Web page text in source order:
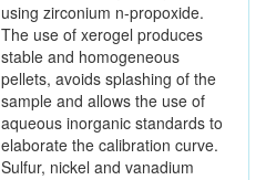
using zirconium n-propoxide.
The use of xerogel produces
stable and homogeneous
pellets, avoids splashing of the
sample and allows the use of
aqueous inorganic standards to
elaborate the calibration curve.
Sulfur, nickel and vanadium